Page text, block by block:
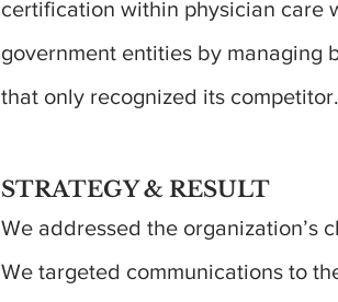
certification within physician care
government entities by managing
that only recognized its competitor.
STRATEGY & RESULT
We addressed the organization’s
We targeted communications to